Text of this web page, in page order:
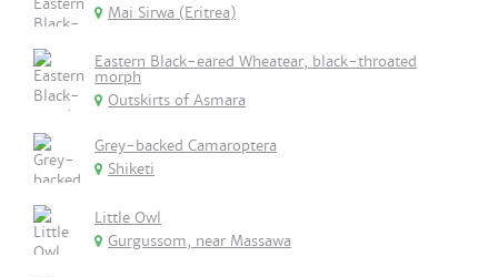
Mai Sirwa (Eritrea)
Eastern Black-eared Wheatear, black-throated
morph
Outskirts of Asmara
Grey-backed Camaroptera
Shiketi
Little Owl
Gurgussom, near Massawa